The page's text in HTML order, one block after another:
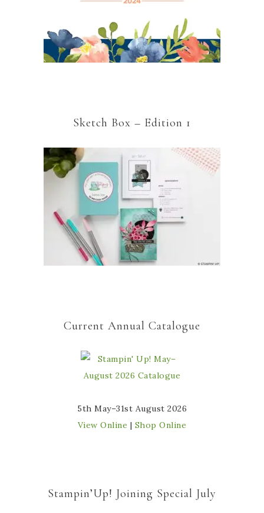
Sketch Box – Edition 1
Current Annual Catalogue
5th May–31st August 2026
View Online | Shop Online
Stampin’Up! Joining Special July